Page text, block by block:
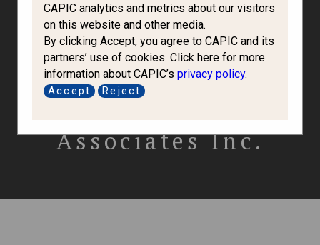
Norman Luo &
Associates Inc.
CAPIC analytics and metrics about our visitors
on this website and other media.
By clicking Accept, you agree to CAPIC and its
partners’ use of cookies. Click here for more
information about CAPIC’s privacy policy.
Accept Reject